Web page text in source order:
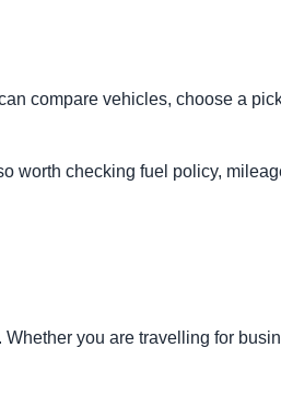
compare vehicles, choose a
worth checking fuel policy,
you are travelling for